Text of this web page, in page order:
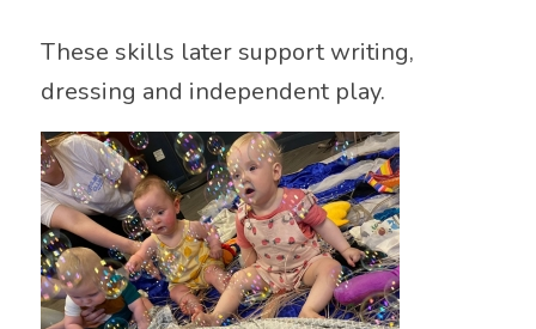
These skills later support writing,
dressing and independent play.